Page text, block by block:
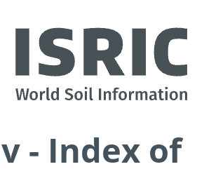
- Index of